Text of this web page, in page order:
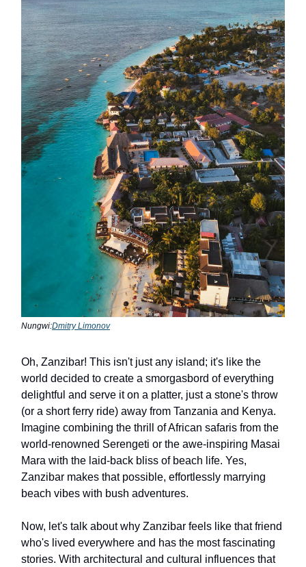
Nungwi:Dmitry Limonov
Oh, Zanzibar! This isn't just any island; it's like the
world decided to create a smorgasbord of everything
delightful and serve it on a platter, just a stone's throw
(or a short ferry ride) away from Tanzania and Kenya.
Imagine combining the thrill of African safaris from the
world-renowned Serengeti or the awe-inspiring Masai
Mara with the laid-back bliss of beach life. Yes,
Zanzibar makes that possible, effortlessly marrying
beach vibes with bush adventures.
Now, let's talk about why Zanzibar feels like that friend
who's lived everywhere and has the most fascinating
stories. With architectural and cultural influences that